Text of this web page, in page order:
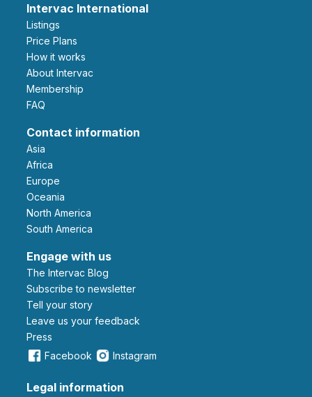
Intervac International
Listings
Price Plans
How it works
About Intervac
Membership
FAQ
Contact information
Asia
Africa
Europe
Oceania
North America
South America
Engage with us
The Intervac Blog
Subscribe to newsletter
Tell your story
leave us your feedback
Press
Facebook
Instagram
Legal information